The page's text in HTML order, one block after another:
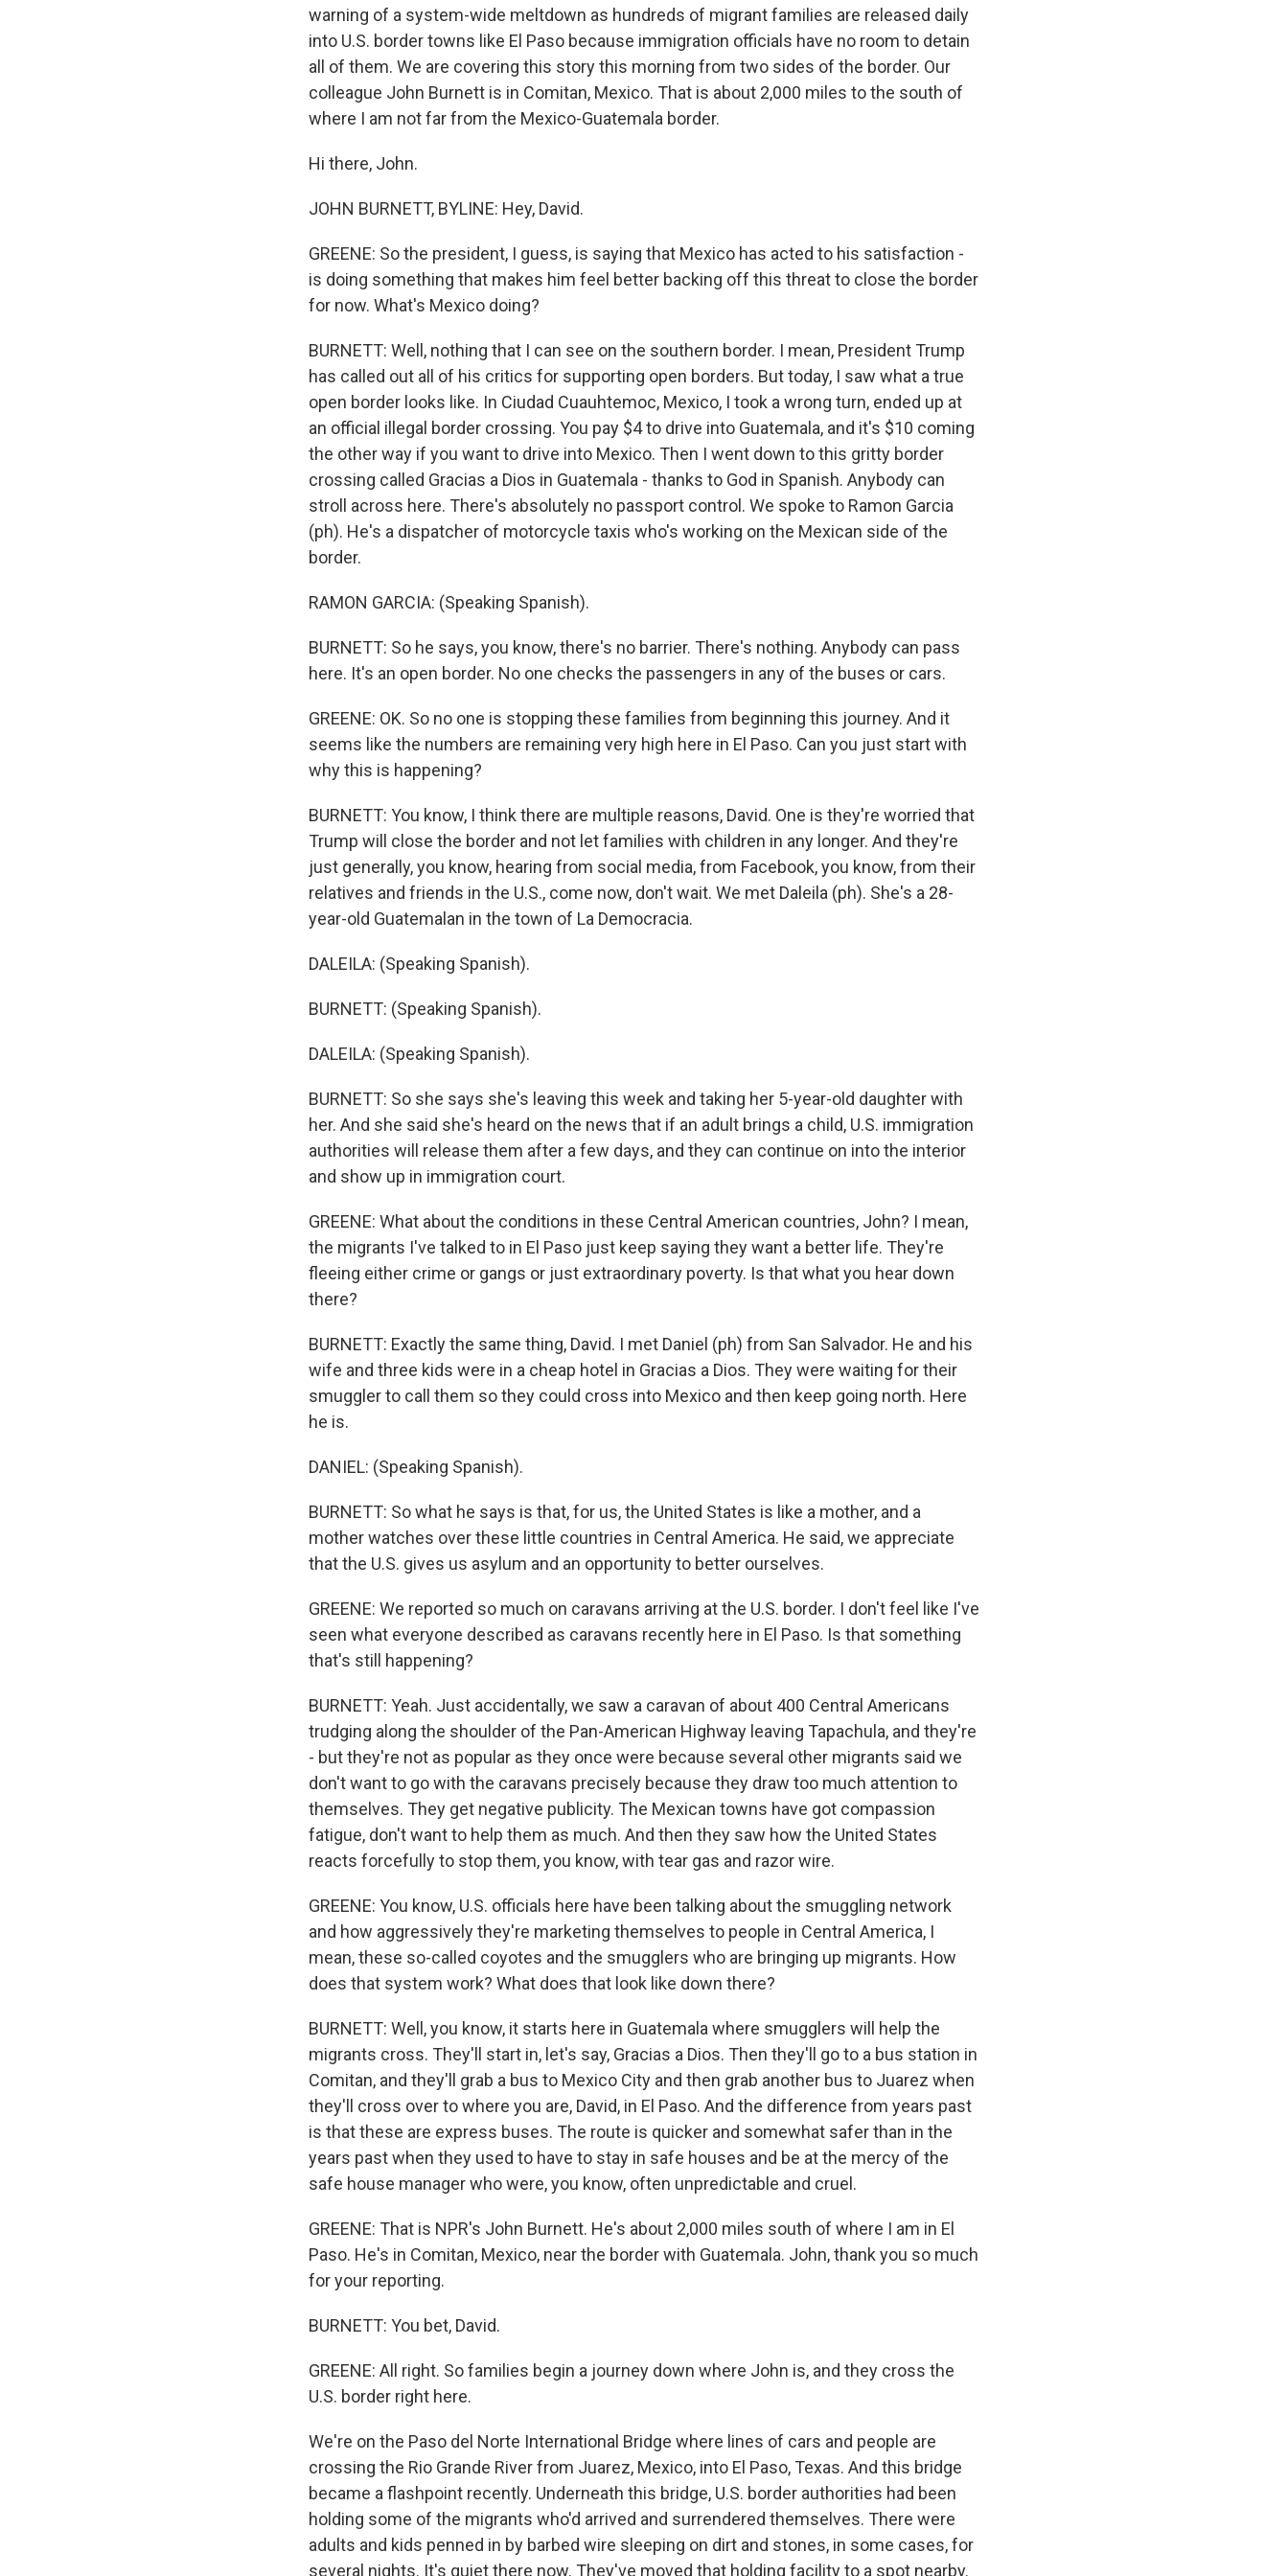
warning of a system-wide meltdown as hundreds of migrant families are released daily
into U.S. border towns like El Paso because immigration officials have no room to detain
all of them. We are covering this story this morning from two sides of the border. Our
colleague John Burnett is in Comitan, Mexico. That is about 2,000 miles to the south of
where I am not far from the Mexico-Guatemala border.
Hi there, John.
JOHN BURNETT, BYLINE: Hey, David.
GREENE: So the president, I guess, is saying that Mexico has acted to his satisfaction -
is doing something that makes him feel better backing off this threat to close the border
for now. What's Mexico doing?
BURNETT: Well, nothing that I can see on the southern border. I mean, President Trump
has called out all of his critics for supporting open borders. But today, I saw what a true
open border looks like. In Ciudad Cuauhtemoc, Mexico, I took a wrong turn, ended up at
an official illegal border crossing. You pay $4 to drive into Guatemala, and it's $10 coming
the other way if you want to drive into Mexico. Then I went down to this gritty border
crossing called Gracias a Dios in Guatemala - thanks to God in Spanish. Anybody can
stroll across here. There's absolutely no passport control. We spoke to Ramon Garcia
(ph). He's a dispatcher of motorcycle taxis who's working on the Mexican side of the
border.
RAMON GARCIA: (Speaking Spanish).
BURNETT: So he says, you know, there's no barrier. There's nothing. Anybody can pass
here. It's an open border. No one checks the passengers in any of the buses or cars.
GREENE: OK. So no one is stopping these families from beginning this journey. And it
seems like the numbers are remaining very high here in El Paso. Can you just start with
why this is happening?
BURNETT: You know, I think there are multiple reasons, David. One is they're worried that
Trump will close the border and not let families with children in any longer. And they're
just generally, you know, hearing from social media, from Facebook, you know, from their
relatives and friends in the U.S., come now, don't wait. We met Daleila (ph). She's a 28-
year-old Guatemalan in the town of La Democracia.
DALEILA: (Speaking Spanish).
BURNETT: (Speaking Spanish).
DALEILA: (Speaking Spanish).
BURNETT: So she says she's leaving this week and taking her 5-year-old daughter with
her. And she said she's heard on the news that if an adult brings a child, U.S. immigration
authorities will release them after a few days, and they can continue on into the interior
and show up in immigration court.
GREENE: What about the conditions in these Central American countries, John? I mean,
the migrants I've talked to in El Paso just keep saying they want a better life. They're
fleeing either crime or gangs or just extraordinary poverty. Is that what you hear down
there?
BURNETT: Exactly the same thing, David. I met Daniel (ph) from San Salvador. He and his
wife and three kids were in a cheap hotel in Gracias a Dios. They were waiting for their
smuggler to call them so they could cross into Mexico and then keep going north. Here
he is.
DANIEL: (Speaking Spanish).
BURNETT: So what he says is that, for us, the United States is like a mother, and a
mother watches over these little countries in Central America. He said, we appreciate
that the U.S. gives us asylum and an opportunity to better ourselves.
GREENE: We reported so much on caravans arriving at the U.S. border. I don't feel like I've
seen what everyone described as caravans recently here in El Paso. Is that something
that's still happening?
BURNETT: Yeah. Just accidentally, we saw a caravan of about 400 Central Americans
trudging along the shoulder of the Pan-American Highway leaving Tapachula, and they're
- but they're not as popular as they once were because several other migrants said we
don't want to go with the caravans precisely because they draw too much attention to
themselves. They get negative publicity. The Mexican towns have got compassion
fatigue, don't want to help them as much. And then they saw how the United States
reacts forcefully to stop them, you know, with tear gas and razor wire.
GREENE: You know, U.S. officials here have been talking about the smuggling network
and how aggressively they're marketing themselves to people in Central America, I
mean, these so-called coyotes and the smugglers who are bringing up migrants. How
does that system work? What does that look like down there?
BURNETT: Well, you know, it starts here in Guatemala where smugglers will help the
migrants cross. They'll start in, let's say, Gracias a Dios. Then they'll go to a bus station in
Comitan, and they'll grab a bus to Mexico City and then grab another bus to Juarez when
they'll cross over to where you are, David, in El Paso. And the difference from years past
is that these are express buses. The route is quicker and somewhat safer than in the
years past when they used to have to stay in safe houses and be at the mercy of the
safe house manager who were, you know, often unpredictable and cruel.
GREENE: That is NPR's John Burnett. He's about 2,000 miles south of where I am in El
Paso. He's in Comitan, Mexico, near the border with Guatemala. John, thank you so much
for your reporting.
BURNETT: You bet, David.
GREENE: All right. So families begin a journey down where John is, and they cross the
U.S. border right here.
We're on the Paso del Norte International Bridge where lines of cars and people are
crossing the Rio Grande River from Juarez, Mexico, into El Paso, Texas. And this bridge
became a flashpoint recently. Underneath this bridge, U.S. border authorities had been
holding some of the migrants who'd arrived and surrendered themselves. There were
adults and kids penned in by barbed wire sleeping on dirt and stones, in some cases, for
several nights. It's quiet there now. They've moved that holding facility to a spot nearby.